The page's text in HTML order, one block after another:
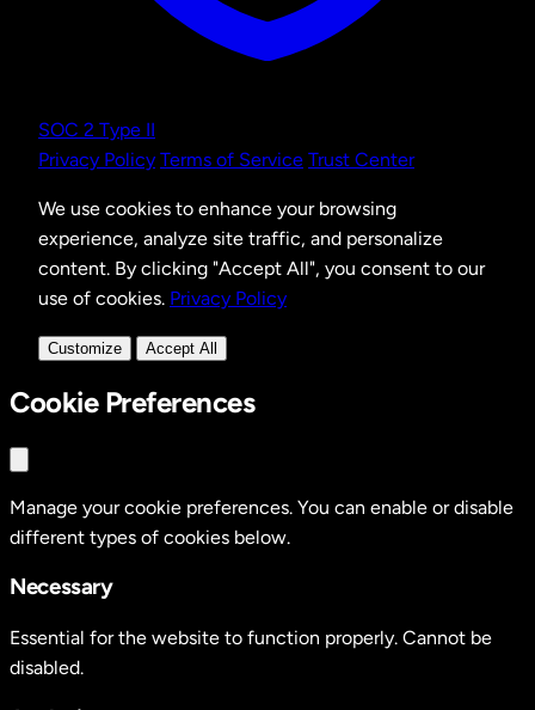
SOC 2 Type II
Privacy Policy Terms of Service Trust Center
We use cookies to enhance your browsing
experience, analyze site traffic, and personalize
content. By clicking "Accept All", you consent to our
use of cookies. Privacy Policy
Customize Accept All
Cookie Preferences
Manage your cookie preferences. You can enable or disable
different types of cookies below.
Necessary
Essential for the website to function properly. Cannot be
disabled.